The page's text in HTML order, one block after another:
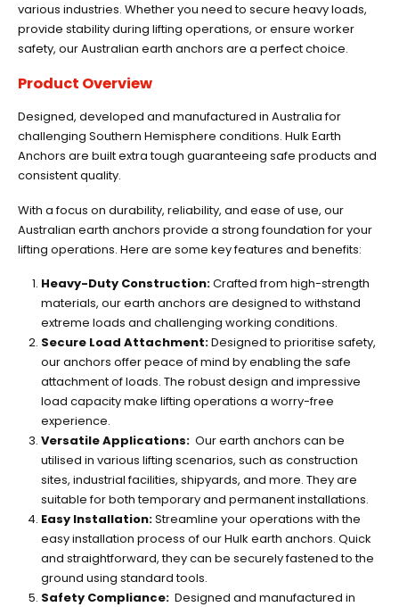
various industries. Whether you need to secure heavy loads,
provide stability during lifting operations, or ensure worker
safety, our Australian earth anchors are a perfect choice.
Product Overview
Designed, developed and manufactured in Australia for
challenging Southern Hemisphere conditions. Hulk Earth
Anchors are built extra tough guaranteeing safe products and
consistent quality.
With a focus on durability, reliability, and ease of use, our
Australian earth anchors provide a strong foundation for your
lifting operations. Here are some key features and benefits:
Heavy-Duty Construction:Crafted from high-strength
materials, our earth anchors are designed to withstand
extreme loads and challenging working conditions.
Secure Load Attachment:Designed to prioritise safety,
our anchors offer peace of mind by enabling the safe
attachment of loads. The robust design and impressive
load capacity make lifting operations a worry-free
experience.
Versatile Applications: Our earth anchors can be
utilised in various lifting scenarios, such as construction
sites, industrial facilities, shipyards, and more. They are
suitable for both temporary and permanent installations.
Easy Installation:Streamline your operations with the
easy installation process of our Hulk earth anchors. Quick
and straightforward, they can be securely fastened to the
ground using standard tools.
Safety Compliance: Designed and manufactured in